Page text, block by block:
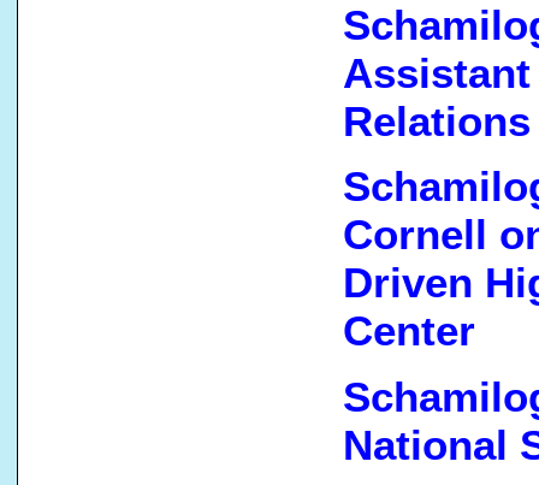
Relations
Cornell
Driven
Center
National